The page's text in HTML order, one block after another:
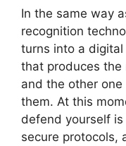
In the same way
recognition
turns into a
that produces
and the other
them. At this
defend yourself
secure protocols,